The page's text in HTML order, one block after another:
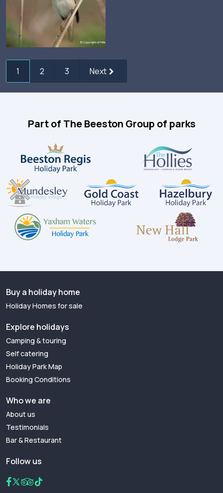
1 2 3 Next
Part of The Beeston Group of parks
Buy a holiday home
Holiday Homes for sale
Explore holidays
Camping & touring
Self catering
Holiday Park Map
Booking Conditions
Who we are
About us
Testimonials
Bar & Restaurant
Follow us